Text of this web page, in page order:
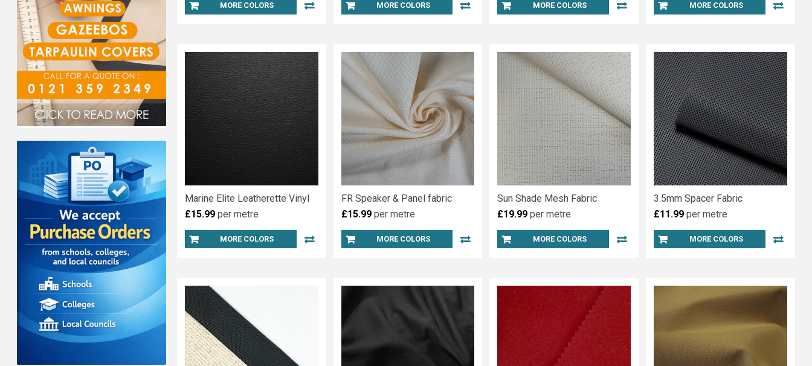
MORE COLORS MORE COLORS MORE COLORS MORE COLORS
MORE COLORS
Marine Elite Leatherette Vinyl
£15.99 per metre
MORE COLORS
FR Speaker & Panel fabric
£15.99 per metre
MORE COLORS
Sun Shade Mesh Fabric
£19.99 per metre
MORE COLORS
3.5mm Spacer Fabric
£11.99 per metre